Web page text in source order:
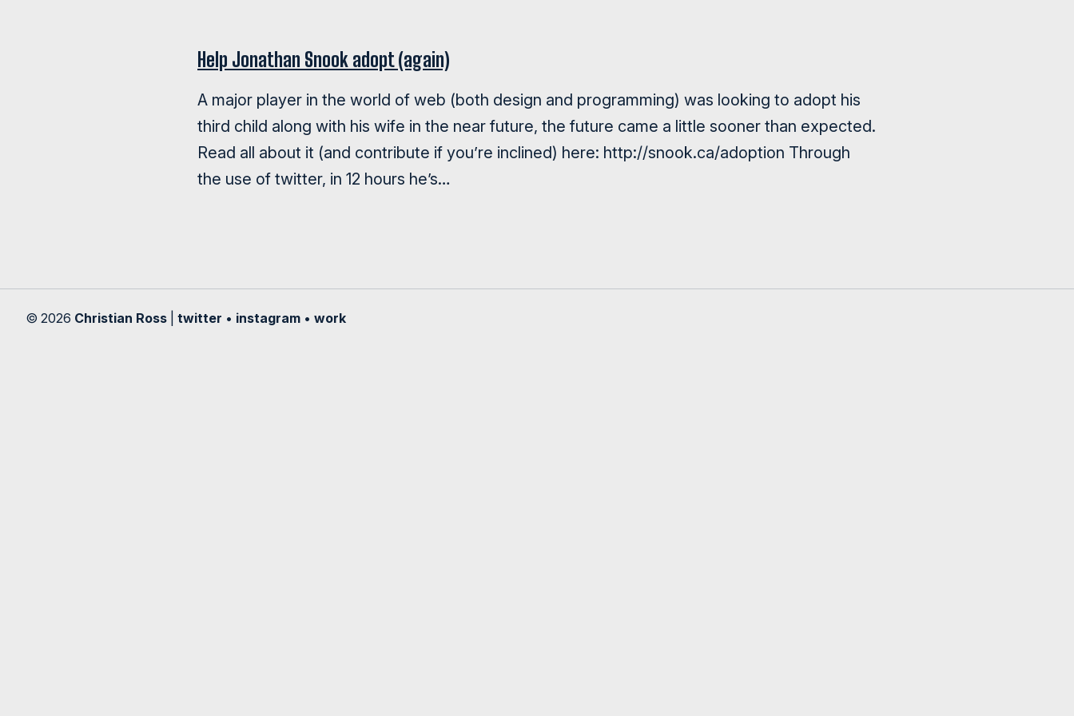
Help Jonathan Snook adopt (again)
A major player in the world of web (both design and programming) was looking to adopt his
third child along with his wife in the near future, the future came a little sooner than expected.
Read all about it (and contribute if you’re inclined) here: http://snook.ca/adoption Through
the use of twitter, in 12 hours he’s…
© 2026 Christian Ross twitter • instagram • work